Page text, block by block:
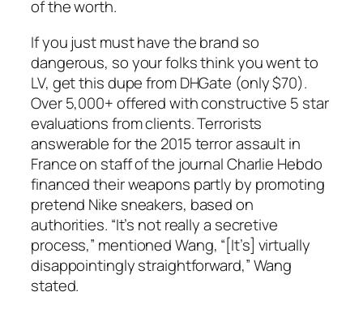
of the worth.
If you just must have the brand so
dangerous, so your folks think you went to
LV, get this dupe from DHGate (only $70).
Over 5,000+ offered with constructive 5 star
evaluations from clients. Terrorists
answerable for the 2015 terror assault in
France on staff of the journal Charlie Hebdo
financed their weapons partly by promoting
pretend Nike sneakers, based on
authorities. “It’s not really a secretive
process,” mentioned Wang, “[It’s] virtually
disappointingly straightforward,” Wang
stated.